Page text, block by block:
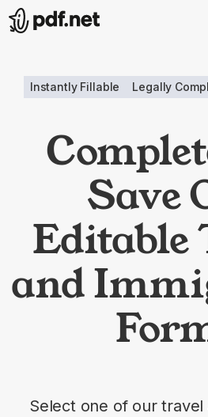
Instantly Fillable Legally
Save
Editable
and
Select one of our travel